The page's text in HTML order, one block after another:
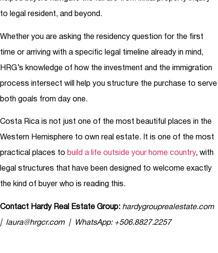
to legal resident, and beyond.
Whether you are asking the residency question for the first
time or arriving with a specific legal timeline already in mind,
HRG’s knowledge of how the investment and the immigration
process intersect will help you structure the purchase to serve
both goals from day one.
Costa Rica is not just one of the most beautiful places in the
Western Hemisphere to own real estate. It is one of the most
practical places to build a life outside your home country, with
legal structures that have been designed to welcome exactly
the kind of buyer who is reading this.
Contact Hardy Real Estate Group: hardygrouprealestate.com
| laura@hrgcr.com | WhatsApp: +506.8827.2257